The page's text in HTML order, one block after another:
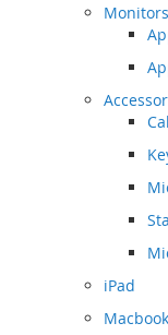
iPad
Macbook